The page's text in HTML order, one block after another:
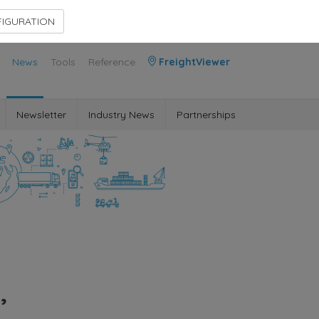
News Tools Reference FreightViewer
Newsletter Industry News Partnerships